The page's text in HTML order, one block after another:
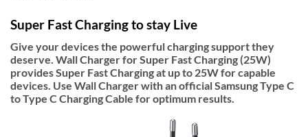
Super Fast Charging to stay Live
Give your devices the powerful charging support they
deserve. Wall Charger for Super Fast Charging (25W)
provides Super Fast Charging at up to 25W for capable
devices. Use Wall Charger with an official Samsung Type C
to Type C Charging Cable for optimum results.